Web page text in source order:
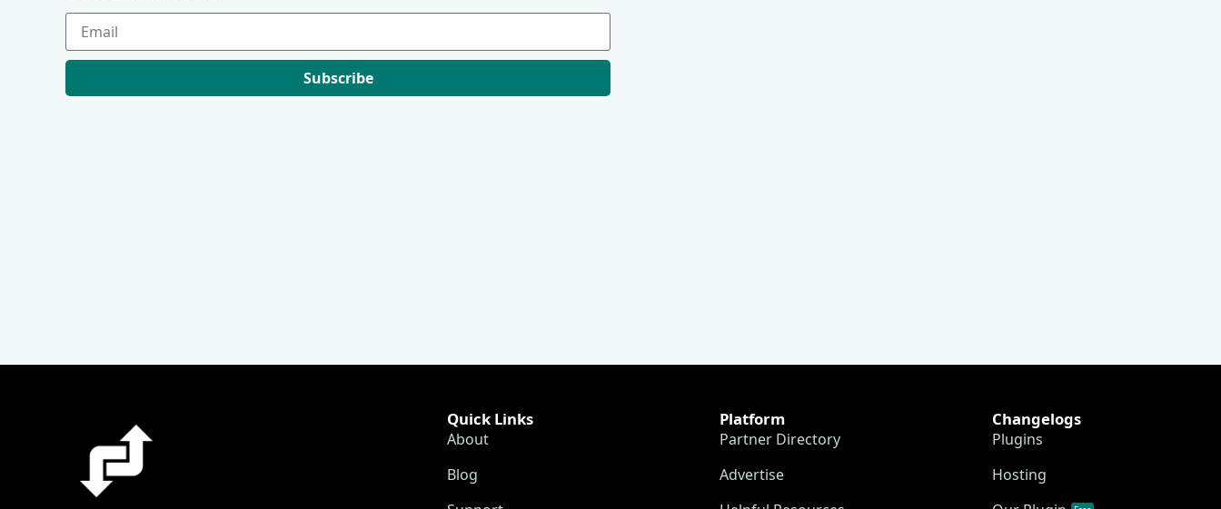
Subscribe
Quick Links
About
Blog
Platform
Partner Directory
Advertise
Changelogs
Plugins
Hosting